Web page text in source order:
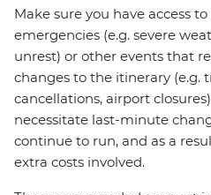
Make sure you have access
emergencies (e.g. severe
unrest) or other events that
changes to the itinerary (e.g.
cancellations, airport
necessitate last-minute
continue to run, and as a
extra costs involved.